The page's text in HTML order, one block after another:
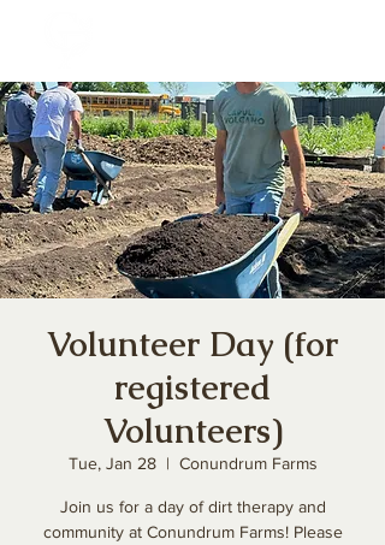
Volunteer Day (for
registered
Volunteers)
Tue, Jan 28
  |
Conundrum Farms
Join us for a day of dirt therapy and
community at Conundrum Farms! Please